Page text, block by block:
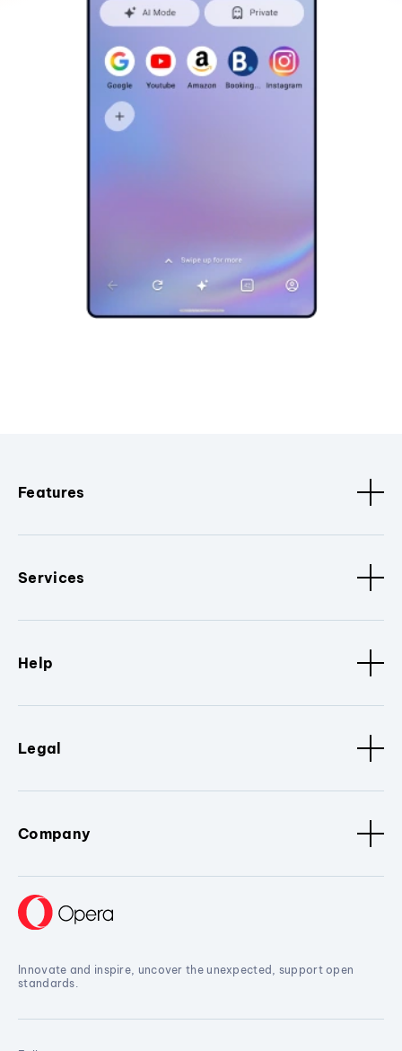
Features
Services
Help
Legal
Company
Innovate and inspire, uncover the unexpected, support open
standards.